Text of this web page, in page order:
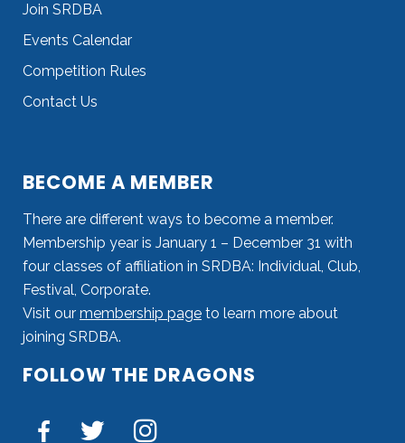
Join SRDBA
Events Calendar
Competition Rules
Contact Us
BECOME A MEMBER
There are different ways to become a member.
Membership year is January 1 – December 31 with
four classes of affiliation in SRDBA: Individual, Club,
Festival, Corporate.
Visit our membership page to learn more about
joining SRDBA.
FOLLOW THE DRAGONS